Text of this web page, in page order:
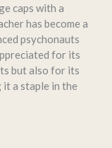
caps with a
has become a
psychonauts
for its
but also for its
it a staple in the